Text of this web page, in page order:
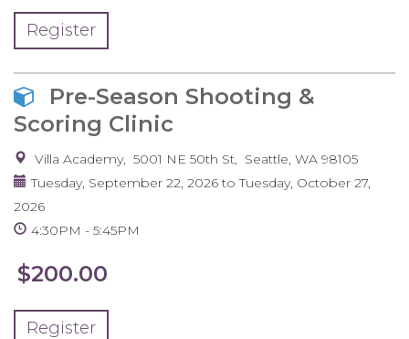
Register
Pre-Season Shooting &
Scoring Clinic
Villa Academy 5001 NE 50th St Seattle, WA 98105
Tuesday, September 22, 2026toTuesday, October 27,
2026
4:30PM
5:45PM
$200.00
Register